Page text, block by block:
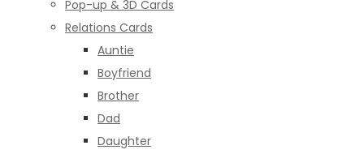
Pop-up & 3D Cards
Relations Cards
Auntie
Boyfriend
Brother
Dad
Daughter